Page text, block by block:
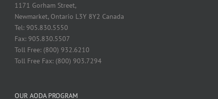
1171 Gorham Street,
Newmarket, Ontario L3Y 8Y2 Canada
Tel: 905.830.5550
Fax: 905.830.5507
Toll Free: (800) 932.6210
Toll Free Fax: (800) 903.7294
OUR AODA PROGRAM